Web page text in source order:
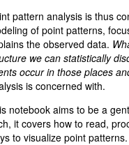
pattern analysis is thus
of point patterns,
the observed data.
we can statistically
occur in those places
is concerned with.
notebook aims to be a
it covers how to read,
to visualize point patterns.